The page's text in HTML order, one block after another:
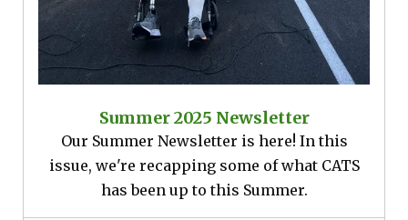
Summer 2025 Newsletter
Our Summer Newsletter is here! In this
issue, we're recapping some of what CATS
has been up to this Summer.